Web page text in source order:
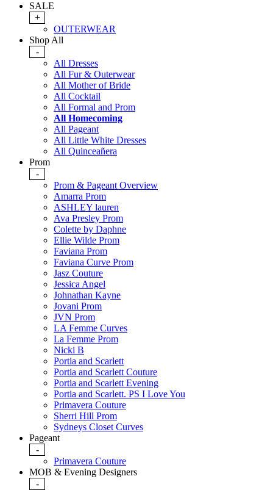
SALE
+
OUTERWEAR
Shop All
-
All Dresses
All Fur & Outerwear
All Mother of Bride
All Cocktail
All Formal and Prom
All Homecoming
All Pageant
All Little White Dresses
All Quinceañera
Prom
-
Prom & Pageant Overview
Amarra Prom
ASHLEY lauren
Ava Presley Prom
Colette by Daphne
Ellie Wilde Prom
Faviana Prom
Faviana Curve Prom
Jasz Couture
Jessica Angel
Johnathan Kayne
Jovani Prom
JVN Prom
LA Femme Curves
La Femme Prom
Nicki B
Portia and Scarlett
Portia and Scarlett Couture
Portia and Scarlett Evening
Portia and Scarlett. PS I Love You
Primavera Couture
Sherri Hill Prom
Sydneys Closet Curves
Pageant
-
Primavera Couture
MOB & Evening Designers
-